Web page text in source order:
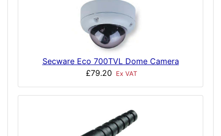
Secware Eco 700TVL Dome Camera
£79.20
Ex VAT